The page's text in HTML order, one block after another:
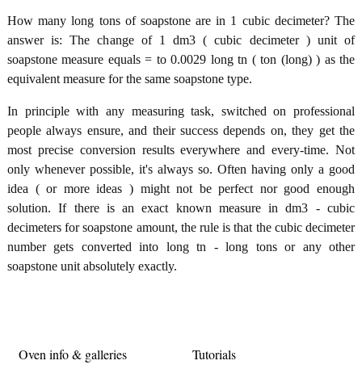
How many long tons of soapstone are in 1 cubic decimeter? The
answer is: The change of 1 dm3 ( cubic decimeter ) unit of
soapstone measure equals = to 0.0029 long tn ( ton (long) ) as the
equivalent measure for the same soapstone type.
In principle with any measuring task, switched on professional
people always ensure, and their success depends on, they get the
most precise conversion results everywhere and every-time. Not
only whenever possible, it's always so. Often having only a good
idea ( or more ideas ) might not be perfect nor good enough
solution. If there is an exact known measure in dm3 - cubic
decimeters for soapstone amount, the rule is that the cubic decimeter
number gets converted into long tn - long tons or any other
soapstone unit absolutely exactly.
Oven info & galleries Tutorials